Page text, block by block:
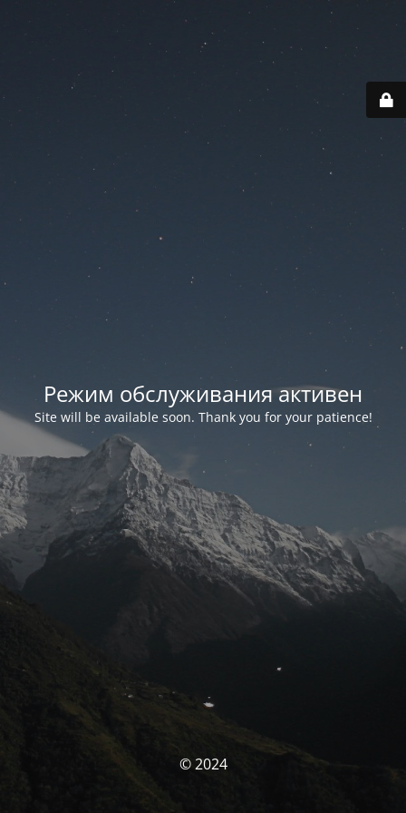
Режим обслуживания активен
Site will be available soon. Thank you for your patience!
© 2024